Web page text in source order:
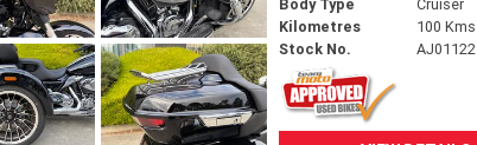
Body Type
Cruiser
Kilometres
100 Kms
Stock No.
AJ01122